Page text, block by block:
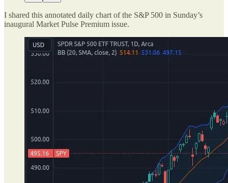
I shared this annotated daily chart of the S&P 500 in Sunday’s
inaugural Market Pulse Premium issue.